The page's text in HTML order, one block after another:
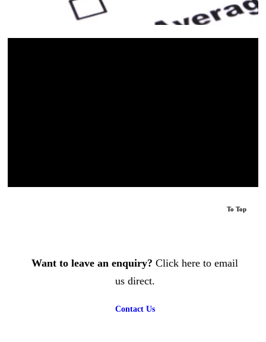
To Top
Want to leave an enquiry?Click here to email
us direct.
Contact Us